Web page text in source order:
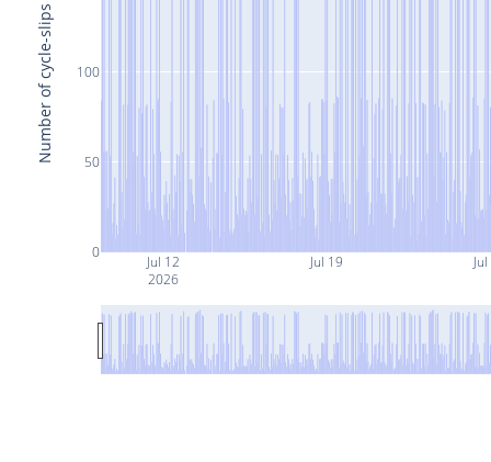
Jul 12
2026
Jul 19
0
50
100
Number of cycle-slips